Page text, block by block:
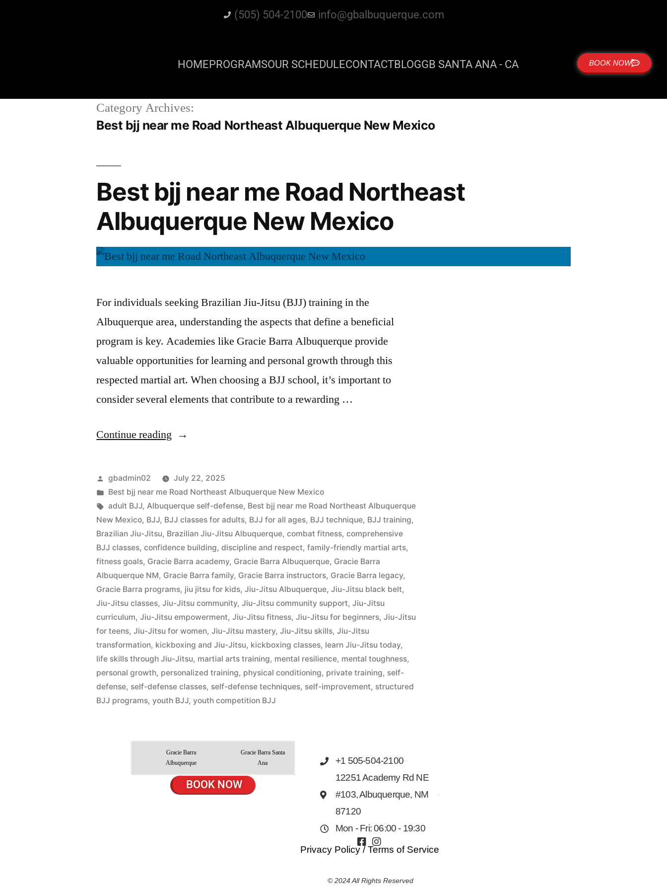
(505) 504-2100 info@gbalbuquerque.com
HOMEPROGRAMSOUR SCHEDULECONTACTBLOGGB SANTA ANA - CA BOOK NOW
Category Archives:
Best bjj near me Road Northeast Albuquerque New Mexico
Best bjj near me Road Northeast
Albuquerque New Mexico
For individuals seeking Brazilian Jiu-Jitsu (BJJ) training in the
Albuquerque area, understanding the aspects that define a beneficial
program is key. Academies like Gracie Barra Albuquerque provide
valuable opportunities for learning and personal growth through this
respected martial art. When choosing a BJJ school, it’s important to
consider several elements that contribute to a rewarding …
Continue reading
gbadmin02
July 22, 2025
Best bjj near me Road Northeast Albuquerque New Mexico
adult BJJ,Albuquerque self-defense, Best bjj near me Road Northeast Albuquerque
New Mexico, BJJ, BJJ classes for adults, BJJ for all ages, BJJ technique, BJJ training,
Brazilian Jiu-Jitsu, Brazilian Jiu-Jitsu Albuquerque,combat fitness,comprehensive
BJJ classes,confidence building,discipline and respect,family-friendly martial arts,
fitness goals, Gracie Barra academy, Gracie Barra Albuquerque, Gracie Barra
Albuquerque NM, Gracie Barra family, Gracie Barra instructors, Gracie Barra legacy,
Gracie Barra programs, jiu jitsu for kids,Jiu-Jitsu Albuquerque,Jiu-Jitsu black belt,
Jiu-Jitsu classes,Jiu-Jitsu community,Jiu-Jitsu community support,Jiu-Jitsu
curriculum,Jiu-Jitsu empowerment,Jiu-Jitsu fitness,Jiu-Jitsu for beginners,Jiu-Jitsu
for teens,Jiu-Jitsu for women,Jiu-Jitsu mastery,Jiu-Jitsu skills,Jiu-Jitsu
transformation, kickboxing and Jiu-Jitsu, kickboxing classes, learn Jiu-Jitsu today,
life skills through Jiu-Jitsu, martial arts training, mental resilience, mental toughness,
personal growth, personalized training, physical conditioning, private training, self-
defense, self-defense classes, self-defense techniques, self-improvement, structured
BJJ programs,youth BJJ,youth competition BJJ
Gracie Barra
Albuquerque
Gracie Barra Santa
Ana
BOOK NOW
+1 505-504-2100
12251 Academy Rd NE
#103, Albuquerque, NM
87120
Mon - Fri: 06:00 - 19:30
Privacy Policy /Terms of Service
© 2024 All Rights Reserved